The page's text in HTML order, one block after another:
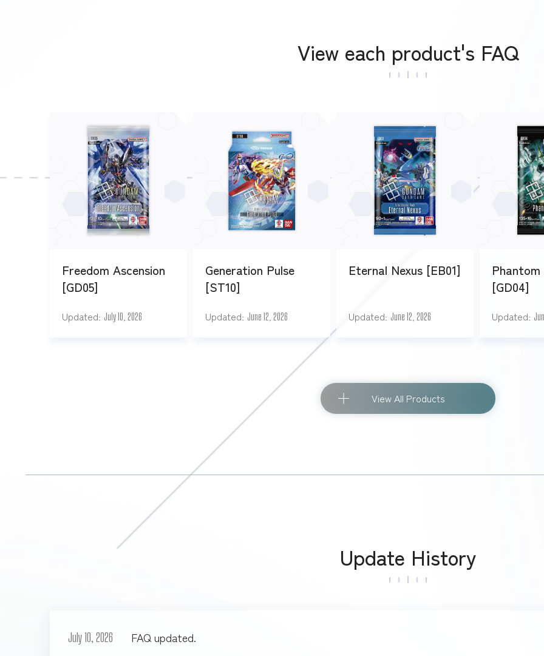
View each product's FAQ
Freedom Ascension
[GD05]
Updated July 10, 2026
Generation Pulse
[ST10]
Updated June 12, 2026
Eternal Nexus [EB01]
Updated June 12, 2026
[GD04]
Updated
View All Products
Update History
July 10, 2026 FAQ updated.